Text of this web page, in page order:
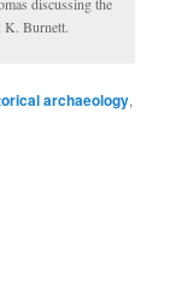
K. Burnett.
archaeology,